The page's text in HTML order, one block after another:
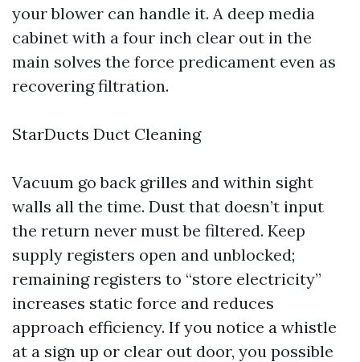
your blower can handle it. A deep media
cabinet with a four inch clear out in the
main solves the force predicament even as
recovering filtration.
StarDucts Duct Cleaning
Vacuum go back grilles and within sight
walls all the time. Dust that doesn’t input
the return never must be filtered. Keep
supply registers open and unblocked;
remaining registers to “store electricity”
increases static force and reduces
approach efficiency. If you notice a whistle
at a sign up or clear out door, you possible